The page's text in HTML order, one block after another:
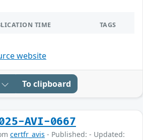
TIME TAGS
website
To clipboard
AVI-0667
certfr_avis - Published: - Updated: